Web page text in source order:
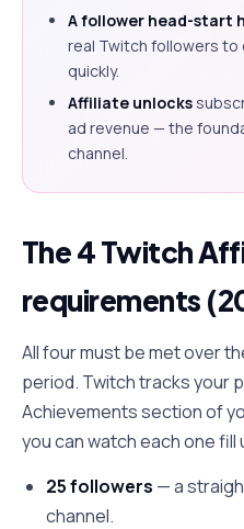
A follower head-start
real Twitch followers
quickly.
Affiliate unlocks
ad revenue — the
channel.
The 4 Twitch
requirements
All four must be met over
period. Twitch tracks your
Achievements section of
you can watch each one fill
25 followers — a
channel.